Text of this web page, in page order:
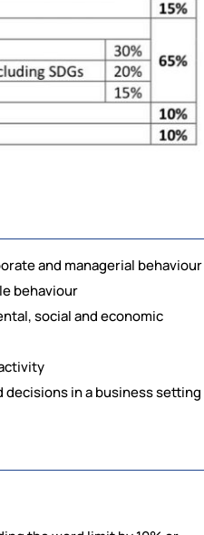
and managerial behaviour
behaviour
social and economic
in a business setting